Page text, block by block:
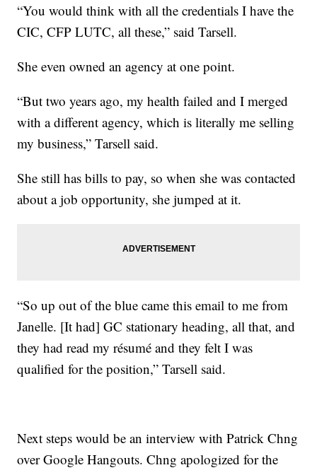
“You would think with all the credentials I have the
CIC, CFP LUTC, all these,” said Tarsell.
She even owned an agency at one point.
“But two years ago, my health failed and I merged
with a different agency, which is literally me selling
my business,” Tarsell said.
She still has bills to pay, so when she was contacted
about a job opportunity, she jumped at it.
“So up out of the blue came this email to me from
Janelle. [It had] GC stationary heading, all that, and
they had read my résumé and they felt I was
qualified for the position,” Tarsell said.
Next steps would be an interview with Patrick Chng
over Google Hangouts. Chng apologized for the